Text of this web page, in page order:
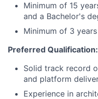
Minimum of 15
and a Bachelor's
Minimum of 3
Preferred Qualification:
Solid track record
and platform
Experience in